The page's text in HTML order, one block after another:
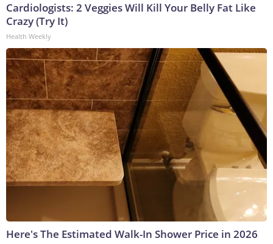
Cardiologists: 2 Veggies Will Kill Your Belly Fat Like
Crazy (Try It)
Health Weekly
Here's The Estimated Walk-In Shower Price in 2026